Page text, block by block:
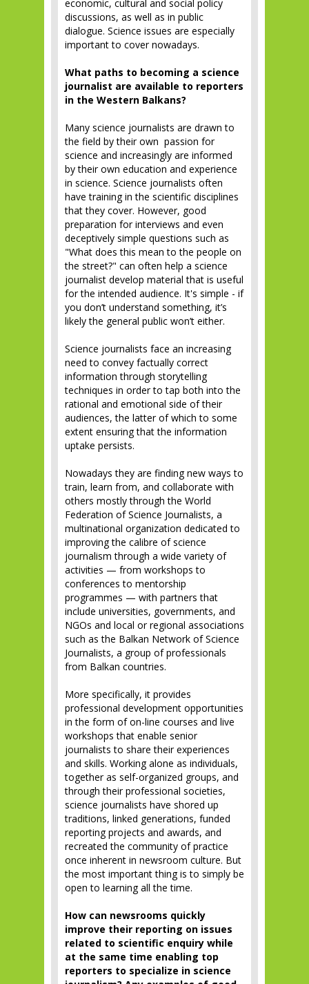
economic, cultural and social policy
discussions, as well as in public
dialogue. Science issues are especially
important to cover nowadays.
What paths to becoming a science
journalist are available to reporters
in the Western Balkans?
Many science journalists are drawn to
the field by their own passion for
science and increasingly are informed
by their own education and experience
in science. Science journalists often
have training in the scientific disciplines
that they cover. However, good
preparation for interviews and even
deceptively simple questions such as
"What does this mean to the people on
the street?" can often help a science
journalist develop material that is useful
for the intended audience. It's simple - if
you don’t understand something, it’s
likely the general public won’t either.
Science journalists face an increasing
need to convey factually correct
information through storytelling
techniques in order to tap both into the
rational and emotional side of their
audiences, the latter of which to some
extent ensuring that the information
uptake persists.
Nowadays they are finding new ways to
train, learn from, and collaborate with
others mostly through the World
Federation of Science Journalists, a
multinational organization dedicated to
improving the calibre of science
journalism through a wide variety of
activities — from workshops to
conferences to mentorship
programmes — with partners that
include universities, governments, and
NGOs and local or regional associations
such as the Balkan Network of Science
Journalists, a group of professionals
from Balkan countries.
More specifically, it provides
professional development opportunities
in the form of on-line courses and live
workshops that enable senior
journalists to share their experiences
and skills. Working alone as individuals,
together as self-organized groups, and
through their professional societies,
science journalists have shored up
traditions, linked generations, funded
reporting projects and awards, and
recreated the community of practice
once inherent in newsroom culture. But
the most important thing is to simply be
open to learning all the time.
How can newsrooms quickly
improve their reporting on issues
related to scientific enquiry while
at the same time enabling top
reporters to specialize in science